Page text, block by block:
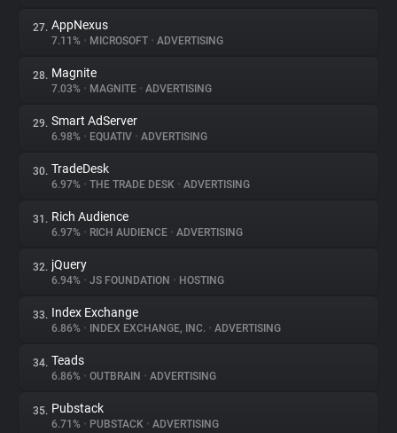
27. AppNexus
7.11% • MICROSOFT • ADVERTISING
28. Magnite
7.03% • MAGNITE • ADVERTISING
29. Smart AdServer
6.98% • EQUATIV • ADVERTISING
30. TradeDesk
6.97% • THE TRADE DESK • ADVERTISING
31. Rich Audience
6.97% • RICH AUDIENCE • ADVERTISING
32. jQuery
6.94% • JS FOUNDATION • HOSTING
33. Index Exchange
6.86% • INDEX EXCHANGE, INC. • ADVERTISING
34. Teads
6.86% • OUTBRAIN • ADVERTISING
35. Pubstack
6.71% • PUBSTACK • ADVERTISING